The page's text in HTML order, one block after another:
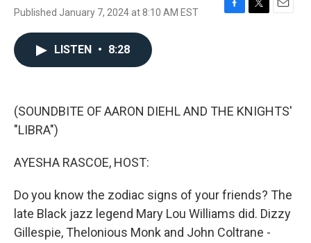
Published January 7, 2024 at 8:10 AM EST
F
k
T
E
LISTEN • 8:28
(SOUNDBITE OF AARON DIEHL AND THE KNIGHTS'
"LIBRA")
AYESHA RASCOE, HOST:
Do you know the zodiac signs of your friends? The
late Black jazz legend Mary Lou Williams did. Dizzy
Gillespie, Thelonious Monk and John Coltrane -